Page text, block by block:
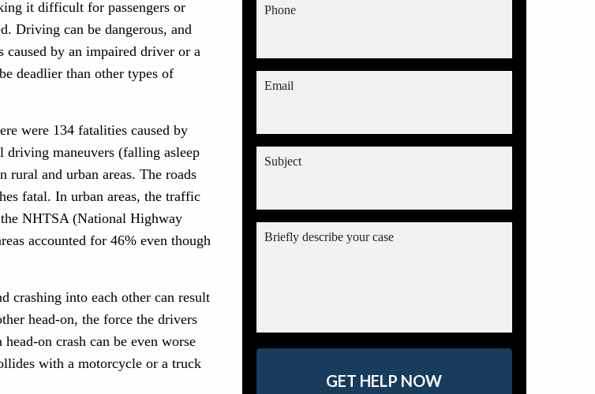
it difficult for passengers or
Driving can be dangerous, and
caused by an impaired driver or a
deadlier than other types of
were 134 fatalities caused by
driving maneuvers (falling asleep
and urban areas. The roads
fatal. In urban areas, the traffic
NHTSA (National Highway
accounted for 46% even though
crashing into each other can result
head-on, the force the drivers
on crash can be even worse
with a motorcycle or a truck
Phone
Email
Subject
Briefly describe your case
GET HELP NOW